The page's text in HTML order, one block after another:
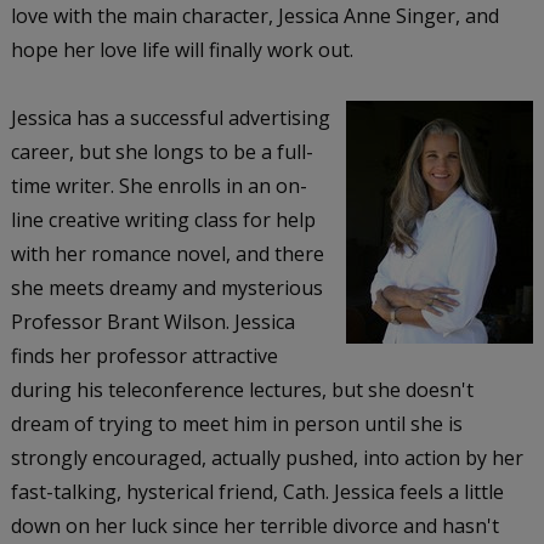
love with the main character, Jessica Anne Singer, and
hope her love life will finally work out.
Jessica has a successful advertising
career, but she longs to be a full-
time writer. She enrolls in an on-
line creative writing class for help
with her romance novel, and there
she meets dreamy and mysterious
Professor Brant Wilson. Jessica
finds her professor attractive
during his teleconference lectures, but she doesn't
dream of trying to meet him in person until she is
strongly encouraged, actually pushed, into action by her
fast-talking, hysterical friend, Cath. Jessica feels a little
down on her luck since her terrible divorce and hasn't